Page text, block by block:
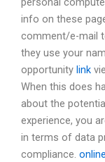
info on these
comment/e-mail
they use your
opportunity link
When this does
about the
experience, you
in terms of data
compliance.